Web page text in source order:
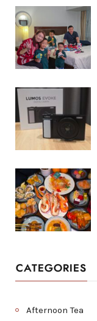
CATEGORIES
Afternoon Tea